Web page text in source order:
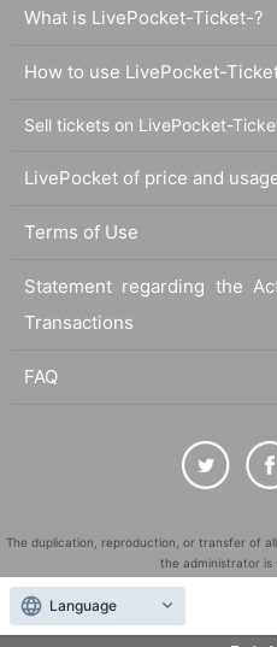
What is LivePocket-Ticket-?
How to use LivePocket-
Sell tickets on LivePocket-
LivePocket of price and
Terms of Use
Statement regarding the
Transactions
FAQ
The duplication, reproduction, or transfer of
the administrator is
"LivePocket" is a registered trademark of
QR Code is a registered trademark of DENSO
Language